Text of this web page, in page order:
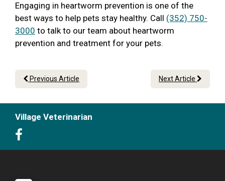
Engaging in heartworm prevention is one of the
best ways to help pets stay healthy. Call (352) 750-
3000 to talk to our team about heartworm
prevention and treatment for your pets.
Previous Article Next Article
Village Veterinarian